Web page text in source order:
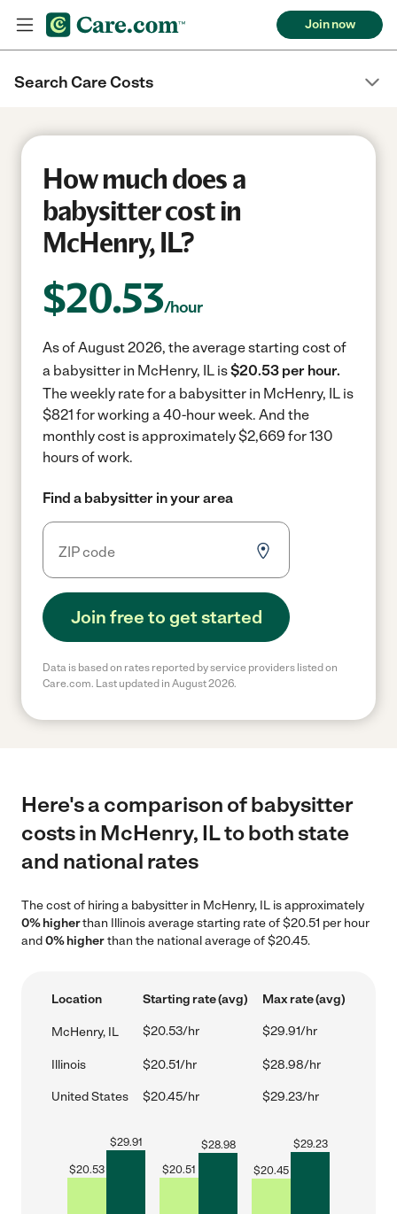
Join now
Search Care Costs
How much does a
babysitter cost in
McHenry, IL?
$20.53/hour
As of August 2026, the average starting cost of
a babysitter in McHenry, IL is$20.53 per hour.
The weekly rate for a babysitter in McHenry, IL is
$821 for working a 40-hour week. And the
monthly cost is approximately $2,669 for 130
hours of work.
Find a babysitter in your area
Join free to get started
Data is based on rates reported by service providers listed on
Care.com. Last updated in August 2026.
Here's a comparison of babysitter
costs in McHenry, IL to both state
and national rates
The cost of hiring a babysitter in McHenry, IL is approximately
0% higherthan Illinois average starting rate of $20.51 per hour
and0% higherthan the national average of $20.45.
Location Starting rate (avg) Max rate (avg)
McHenry, IL $20.53/hr $29.91/hr
Illinois $20.51/hr $28.98/hr
United States $20.45/hr $29.23/hr
$20.53
$29.91
$20.51
$28.98
$20.45
$29.23